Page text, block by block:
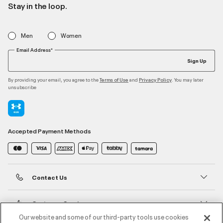
Stay in the loop.
Men Women
Email Address*
Sign Up
By providing your email, you agree to theTerms of Use and Privacy Policy . You may later
unsubscribe
Accepted Payment Methods
Contact Us
Customer Service
Our website and some of our third-party tools use cookies